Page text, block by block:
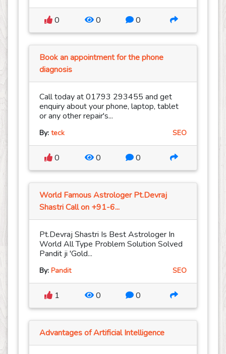
0 0 0
Book an appointment for the phone
diagnosis
Call today at 01793 293455 and get
enquiry about your phone, laptop, tablet
or any other repair's...
By: teck SEO
0 0 0
World Famous Astrologer Pt.Devraj
Shastri Call on +91-6...
Pt.Devraj Shastri Is Best Astrologer In
World All Type Problem Solution Solved
Pandit ji 'Gold...
By: Pandit SEO
1 0 0
Advantages of Artificial Intelligence